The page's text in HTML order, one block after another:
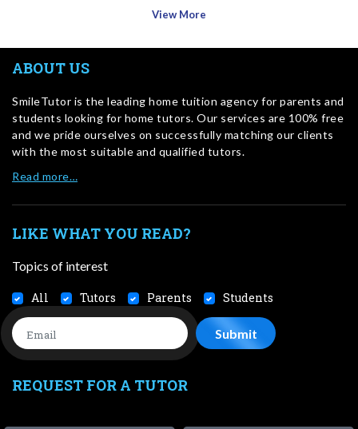
View More
ABOUT US
SmileTutor is the leading home tuition agency for parents and
students looking for home tutors. Our services are 100% free
and we pride ourselves on successfully matching our clients
with the most suitable and qualified tutors.
Read more…
LIKE WHAT YOU READ?
Topics of interest
All Tutors Parents Students
REQUEST FOR A TUTOR